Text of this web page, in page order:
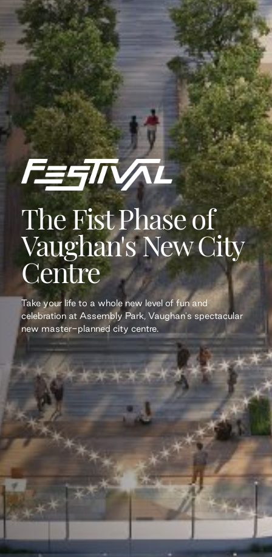
The Fist Phase of
Vaughan's New City
Centre
Take your life to a whole new level of fun and
celebration at Assembly Park, Vaughan's spectacular
new master-planned city centre.